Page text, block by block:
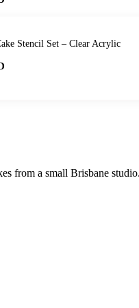
Stencil Set – Clear Acrylic
from a small Brisbane studio.